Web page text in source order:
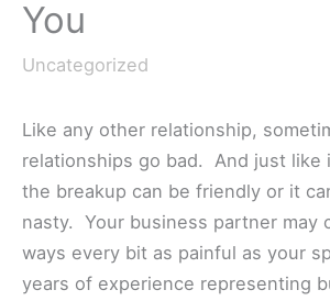
You
Uncategorized
Like any other relationship,
relationships go bad. And just like
the breakup can be friendly or it
nasty. Your business partner may
ways every bit as painful as your
years of experience representing